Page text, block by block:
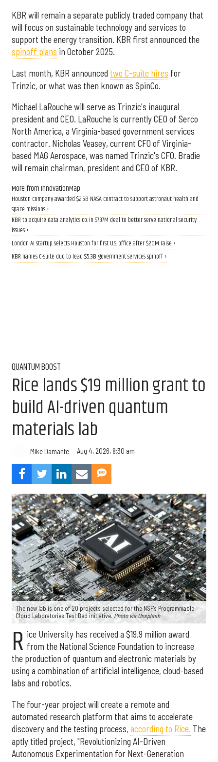
KBR will remain a separate publicly traded company that
will focus on sustainable technology and services to
support the energy transition. KBR first announced the
spinoff plans in October 2025.
Last month, KBR announced two C-suite hires for
Trinzic, or what was then known as SpinCo.
Michael LaRouche will serve as Trinzic's inaugural
president and CEO. LaRouche is currently CEO of Serco
North America, a Virginia-based government services
contractor. Nicholas Veasey, current CFO of Virginia-
based MAG Aerospace, was named Trinzic's CFO. Bradie
will remain chairman, president and CEO of KBR.
More from InnovationMap
Houston company awarded $2.5B NASA contract to support astronaut health and
space missions ›
KBR to acquire data analytics co. in $737M deal to better serve national security
issues ›
London AI startup selects Houston for first U.S. office after $20M raise ›
KBR names C-suite duo to lead $5.3B government services spinoff ›
QUANTUM BOOST
Rice lands $19 million grant to
build AI-driven quantum
materials lab
Mike Damante Aug 4, 2026, 8:30 am
The new lab is one of 20 projects selected for the NSF's Programmable
Cloud Laboratories Test Bed initiative. Photo via Unsplash
R ice University has received a $19.9 million award
from the National Science Foundation to increase
the production of quantum and electronic materials by
using a combination of artificial intelligence, cloud-based
labs and robotics.
The four-year project will create a remote and
automated research platform that aims to accelerate
discovery and the testing process, according to Rice. The
aptly titled project, "Revolutionizing AI-Driven
Autonomous Experimentation for Next-Generation